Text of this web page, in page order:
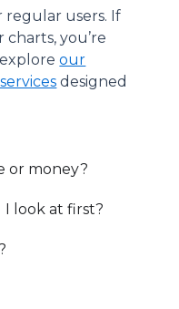
regular users. If
you’re
exploreour
designed
or money?
I look at first?